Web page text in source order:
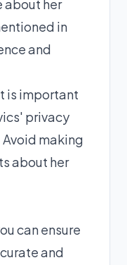
about her
in
and
is important
privacy
making
about her
can ensure
and